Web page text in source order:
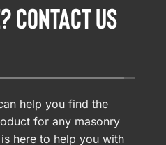
CONTACT US
help you find the
for any masonry
here to help you with